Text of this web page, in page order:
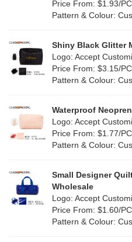
Jute(0)
Silicone(0)
Leather (2)
Corduroy(1)
Oxford Cloth (2)
(18)
Purple
Red(46)
White (60)
(39)
Price From: $1.93/PC
Pattern & Colour:
Shiny Black Glitter
Logo: Accept
Price From: $3.15/PC
Pattern & Colour:
Waterproof
Logo: Accept
Price From: $1.77/PC
Pattern & Colour:
Small Designer
Wholesale
Logo: Accept
Price From: $1.60/PC
Pattern & Colour: